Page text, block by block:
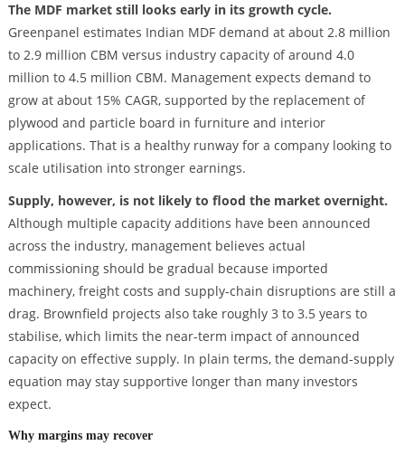
The MDF market still looks early in its growth cycle.
Greenpanel estimates Indian MDF demand at about 2.8 million
to 2.9 million CBM versus industry capacity of around 4.0
million to 4.5 million CBM. Management expects demand to
grow at about 15% CAGR, supported by the replacement of
plywood and particle board in furniture and interior
applications. That is a healthy runway for a company looking to
scale utilisation into stronger earnings.
Supply, however, is not likely to flood the market overnight.
Although multiple capacity additions have been announced
across the industry, management believes actual
commissioning should be gradual because imported
machinery, freight costs and supply-chain disruptions are still a
drag. Brownfield projects also take roughly 3 to 3.5 years to
stabilise, which limits the near-term impact of announced
capacity on effective supply. In plain terms, the demand-supply
equation may stay supportive longer than many investors
expect.
Why margins may recover